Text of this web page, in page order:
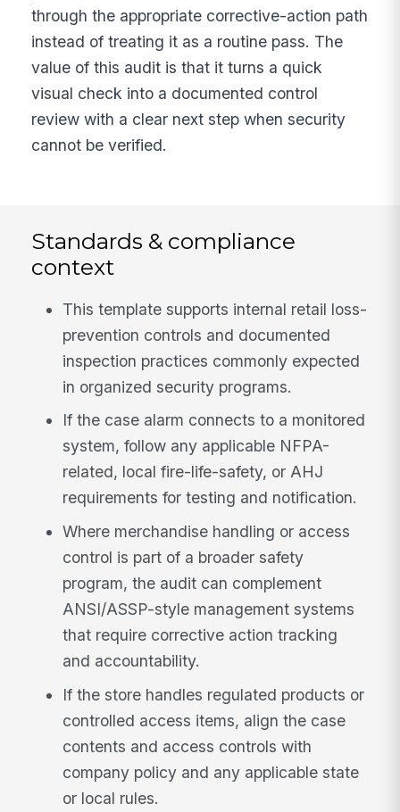
through the appropriate corrective-action path
instead of treating it as a routine pass. The
value of this audit is that it turns a quick
visual check into a documented control
review with a clear next step when security
cannot be verified.
Standards & compliance
context
This template supports internal retail loss-
prevention controls and documented
inspection practices commonly expected
in organized security programs.
If the case alarm connects to a monitored
system, follow any applicable NFPA-
related, local fire-life-safety, or AHJ
requirements for testing and notification.
Where merchandise handling or access
control is part of a broader safety
program, the audit can complement
ANSI/ASSP-style management systems
that require corrective action tracking
and accountability.
If the store handles regulated products or
controlled access items, align the case
contents and access controls with
company policy and any applicable state
or local rules.